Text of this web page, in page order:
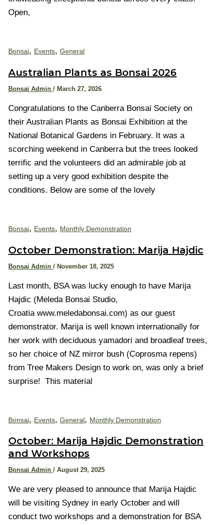
Open,
Bonsai, Events,General
Australian Plants as Bonsai 2026
Bonsai Admin/ March 27, 2026
Congratulations to the Canberra Bonsai Society on
their Australian Plants as Bonsai Exhibition at the
National Botanical Gardens in February. It was a
scorching weekend in Canberra but the trees looked
terrific and the volunteers did an admirable job at
setting up a very good exhibition despite the
conditions. Below are some of the lovely
Bonsai, Events, Monthly Demonstration
October Demonstration: Marija Hajdic
Bonsai Admin/November 18, 2025
Last month, BSA was lucky enough to have Marija
Hajdic (Meleda Bonsai Studio,
Croatia www.meledabonsai.com) as our guest
demonstrator. Marija is well known internationally for
her work with deciduous yamadori and broadleaf trees,
so her choice of NZ mirror bush (Coprosma repens)
from Tree Makers Design to work on, was only a brief
surprise! This material
Bonsai, Events,General, Monthly Demonstration
October: Marija Hajdic Demonstration
and Workshops
Bonsai Admin/August 29, 2025
We are very pleased to announce that Marija Hajdic
will be visiting Sydney in early October and will
conduct two workshops and a demonstration for BSA